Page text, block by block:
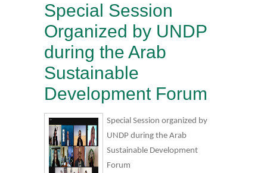
Special Session
Organized by UNDP
during the Arab
Sustainable
Development Forum
Special Session organized by
UNDP during the Arab
Sustainable Development
Forum